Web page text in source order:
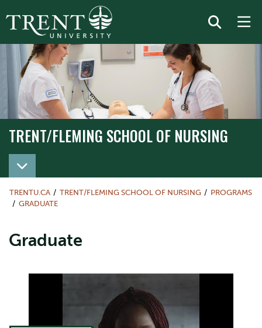
TRENT/FLEMING SCHOOL OF NURSING
TRENT/FLEMING SCHOOL OF NURSING
TRENTU.CA TRENT/FLEMING SCHOOL OF NURSING
PROGRAMS
GRADUATE
Graduate